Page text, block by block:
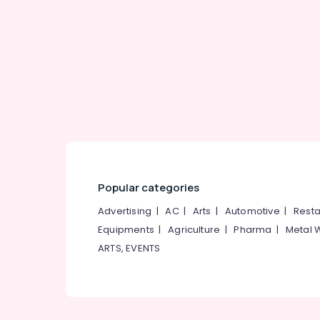
Popular categories
Advertising |AC| Arts | Automotive |
Equipments |Agriculture |Pharma | Metal
ARTS, EVENTS